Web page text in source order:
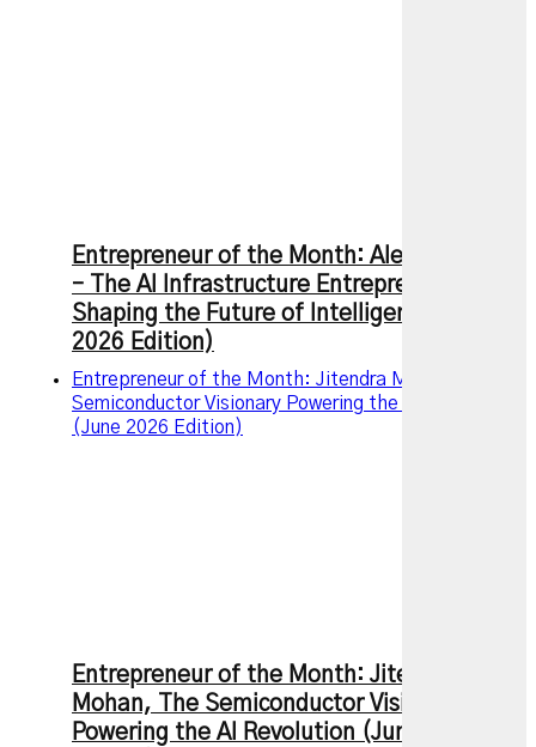
Entrepreneur of the Month: Alexandr Wang
– The AI Infrastructure Entrepreneur
Shaping the Future of Intelligence (July
2026 Edition)
Entrepreneur of the Month: Jitendra Mohan, The
Semiconductor Visionary Powering the AI Revolution
(June 2026 Edition)
Entrepreneur of the Month: Jitendra
Mohan, The Semiconductor Visionary
Powering the AI Revolution (June 2026